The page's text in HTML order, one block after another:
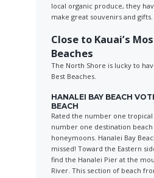
local organic produce, they
make great souvenirs and gifts.
Close to Kauai’s
Beaches
The North Shore is lucky to
Best Beaches.
HANALEI BAY BEACH
BEACH
Rated the number one tropical
number one destination
honeymoons. Hanalei Bay
missed! Toward the Eastern
find the Hanalei Pier at the
River. This section of beach